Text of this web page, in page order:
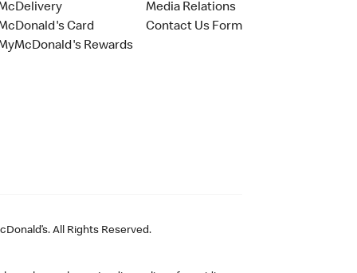
Card
Rewards
Media Relations
Contact Us Form
All Rights Reserved.